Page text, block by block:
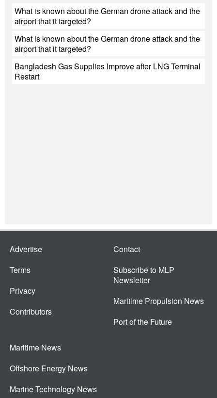
What is known about the German drone attack and the
airport that it targeted?
What is known about the German drone attack and the
airport that it targeted?
Bangladesh Gas Supplies Improve after LNG Terminal
Restart
Advertise
Terms
Privacy
Contributors
Contact
Subscribe to MLP
Newsletter
Maritime Propulsion News
Port of the Future
Maritime News
Offshore Energy News
Marine Technology News